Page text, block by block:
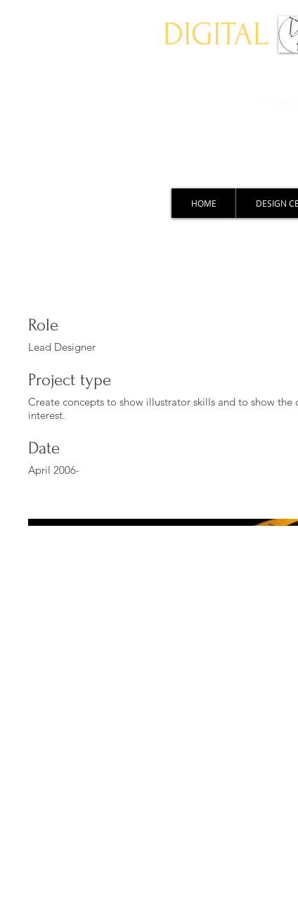
DIGITAL
HOME DESIGN
Role
Lead Designer
Project type
Create concepts to show illustrator skills and to show the
interest.
Date
April 2006-